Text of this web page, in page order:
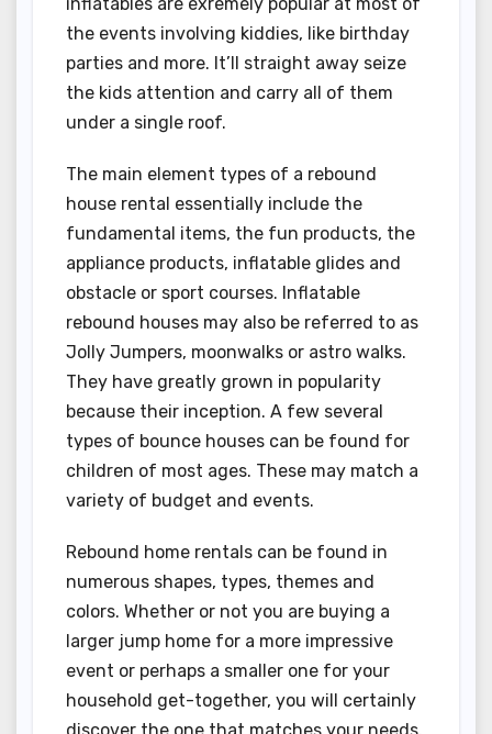
inflatables are exremely popular at most of
the events involving kiddies, like birthday
parties and more. It’ll straight away seize
the kids attention and carry all of them
under a single roof.
The main element types of a rebound
house rental essentially include the
fundamental items, the fun products, the
appliance products, inflatable glides and
obstacle or sport courses. Inflatable
rebound houses may also be referred to as
Jolly Jumpers, moonwalks or astro walks.
They have greatly grown in popularity
because their inception. A few several
types of bounce houses can be found for
children of most ages. These may match a
variety of budget and events.
Rebound home rentals can be found in
numerous shapes, types, themes and
colors. Whether or not you are buying a
larger jump home for a more impressive
event or perhaps a smaller one for your
household get-together, you will certainly